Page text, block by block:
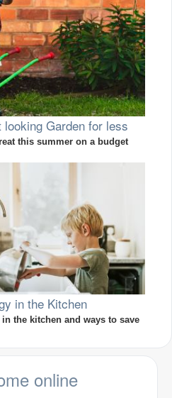
Garden for less
this summer on a budget
in the Kitchen
the kitchen and ways to save
online